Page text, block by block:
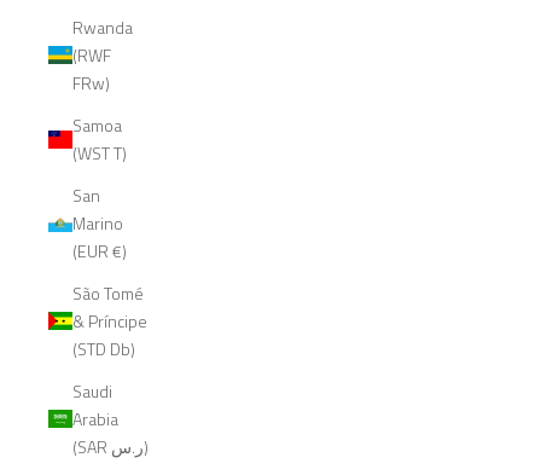
Rwanda
(RWF
FRw)
Samoa
(WST T)
San
Marino
(EUR €)
São Tomé
& Príncipe
(STD Db)
Saudi
Arabia
(SAR ر.س)